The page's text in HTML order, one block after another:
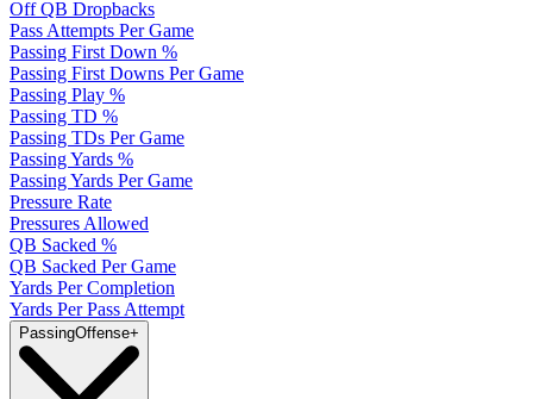
Off QB Dropbacks
Pass Attempts Per Game
Passing First Down %
Passing First Downs Per Game
Passing Play %
Passing TD %
Passing TDs Per Game
Passing Yards %
Passing Yards Per Game
Pressure Rate
Pressures Allowed
QB Sacked %
QB Sacked Per Game
Yards Per Completion
Yards Per Pass Attempt
PassingOffense+